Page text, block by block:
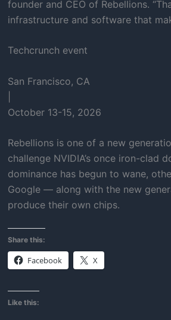
founder and CEO of Rebellions.
infrastructure and software that
Techcrunch event
San Francisco, CA
October 13-15, 2026
Rebellions is one of a new
challenge NVIDIA’s once iron-clad
dominance has begun to wane,
Google — along with the new
produce their own chips.
Share this:
Facebook X
Like this: